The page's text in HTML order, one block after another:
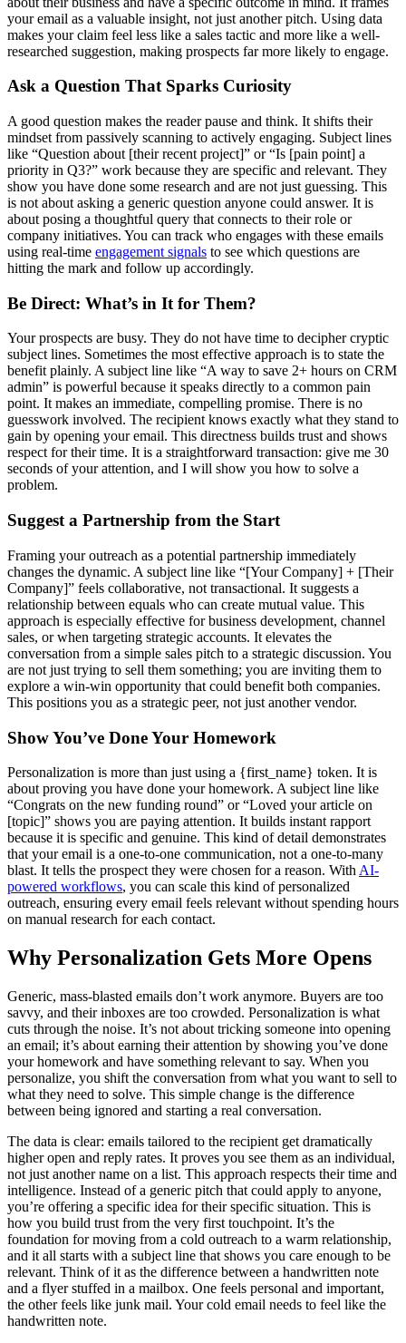
your email as a valuable insight, not just another pitch. Using data
makes your claim feel less like a sales tactic and more like a well-
researched suggestion, making prospects far more likely to engage.
Ask a Question That Sparks Curiosity
A good question makes the reader pause and think. It shifts their
mindset from passively scanning to actively engaging. Subject lines
like “Question about [their recent project]” or “Is [pain point] a
priority in Q3?” work because they are specific and relevant. They
show you have done some research and are not just guessing. This
is not about asking a generic question anyone could answer. It is
about posing a thoughtful query that connects to their role or
company initiatives. You can track who engages with these emails
using real-time engagement signals to see which questions are
hitting the mark and follow up accordingly.
Be Direct: What’s in It for Them?
Your prospects are busy. They do not have time to decipher cryptic
subject lines. Sometimes the most effective approach is to state the
benefit plainly. A subject line like “A way to save 2+ hours on CRM
admin” is powerful because it speaks directly to a common pain
point. It makes an immediate, compelling promise. There is no
guesswork involved. The recipient knows exactly what they stand to
gain by opening your email. This directness builds trust and shows
respect for their time. It is a straightforward transaction: give me 30
seconds of your attention, and I will show you how to solve a
problem.
Suggest a Partnership from the Start
Framing your outreach as a potential partnership immediately
changes the dynamic. A subject line like “[Your Company] + [Their
Company]” feels collaborative, not transactional. It suggests a
relationship between equals who can create mutual value. This
approach is especially effective for business development, channel
sales, or when targeting strategic accounts. It elevates the
conversation from a simple sales pitch to a strategic discussion. You
are not just trying to sell them something; you are inviting them to
explore a win-win opportunity that could benefit both companies.
This positions you as a strategic peer, not just another vendor.
Show You’ve Done Your Homework
Personalization is more than just using a {first_name} token. It is
about proving you have done your homework. A subject line like
“Congrats on the new funding round” or “Loved your article on
[topic]” shows you are paying attention. It builds instant rapport
because it is specific and genuine. This kind of detail demonstrates
that your email is a one-to-one communication, not a one-to-many
blast. It tells the prospect they were chosen for a reason. With AI-
powered workflows, you can scale this kind of personalized
outreach, ensuring every email feels relevant without spending hours
on manual research for each contact.
Why Personalization Gets More Opens
Generic, mass-blasted emails don’t work anymore. Buyers are too
savvy, and their inboxes are too crowded. Personalization is what
cuts through the noise. It’s not about tricking someone into opening
an email; it’s about earning their attention by showing you’ve done
your homework and have something relevant to say. When you
personalize, you shift the conversation from what you want to sell to
what they need to solve. This simple change is the difference
between being ignored and starting a real conversation.
The data is clear: emails tailored to the recipient get dramatically
higher open and reply rates. It proves you see them as an individual,
not just another name on a list. This approach respects their time and
intelligence. Instead of a generic pitch that could apply to anyone,
you’re offering a specific idea for their specific situation. This is
how you build trust from the very first touchpoint. It’s the
foundation for moving from a cold outreach to a warm relationship,
and it all starts with a subject line that shows you care enough to be
relevant. Think of it as the difference between a handwritten note
and a flyer stuffed in a mailbox. One feels personal and important,
the other feels like junk mail. Your cold email needs to feel like the
handwritten note.